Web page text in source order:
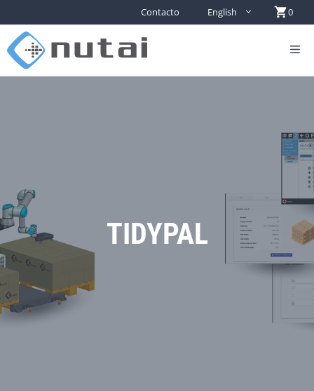
Contacto English 0
TIDYPAL